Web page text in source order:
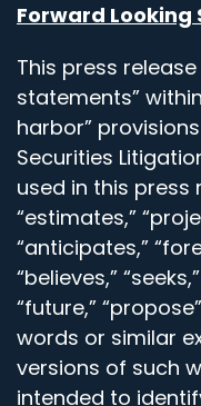
Forward
This press
statements”
harbor”
Securities
used in this press
“estimates,”
“anticipates,”
“believes,”
“future,”
words or similar
versions of such
intended to